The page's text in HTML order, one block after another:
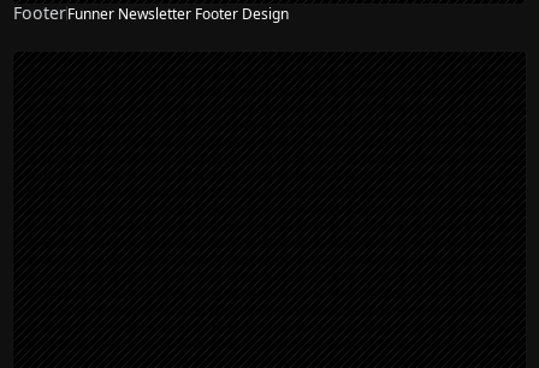
FooterFunner Newsletter Footer Design